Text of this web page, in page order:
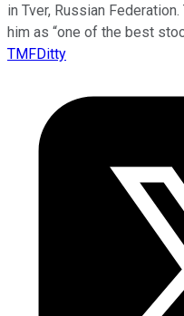
in Tver, Russian
him as “one of the best
TMFDitty